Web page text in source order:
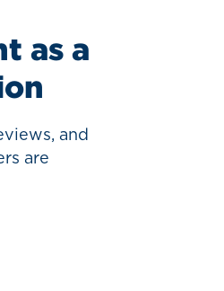
as a
and
are